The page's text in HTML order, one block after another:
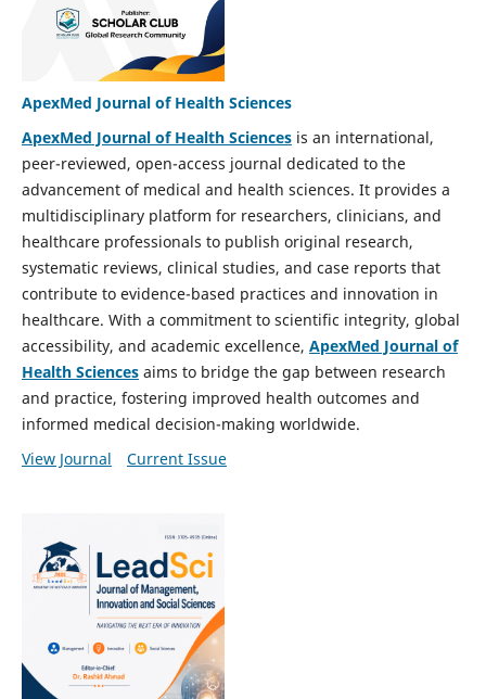
ApexMed Journal of Health Sciences
ApexMed Journal of Health Sciencesis an international,
peer-reviewed, open-access journal dedicated to the
advancement of medical and health sciences. It provides a
multidisciplinary platform for researchers, clinicians, and
healthcare professionals to publish original research,
systematic reviews, clinical studies, and case reports that
contribute to evidence-based practices and innovation in
healthcare. With a commitment to scientific integrity, global
accessibility, and academic excellence, ApexMed Journal of
Health Sciencesaims to bridge the gap between research
and practice, fostering improved health outcomes and
informed medical decision-making worldwide.
View Journal
Current Issue